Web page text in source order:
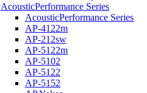
AcousticPerformance Series
AcousticPerformance Series
AP-4122m
AP-212sw
AP-5122m
AP-5102
AP-5122
AP-5152